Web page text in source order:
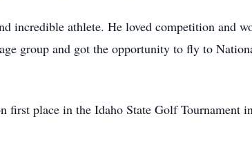
incredible athlete. He loved competition and
group and got the opportunity to fly to
first place in the Idaho State Golf Tournament